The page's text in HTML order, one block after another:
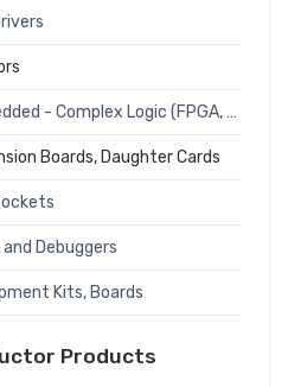
Evaluation Boards - Embedded - Complex Logic (FPGA, CPLD)
Boards, Daughter Cards
Debuggers
Kits, Boards
Products